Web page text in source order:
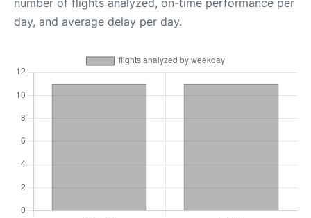
day, and average delay per day.